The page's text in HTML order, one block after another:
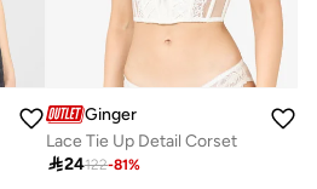
Ginger
Lace Tie Up Detail Corset
24122-81%